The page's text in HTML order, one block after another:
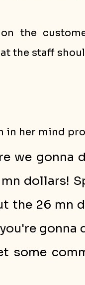
the
the staff
in her mind
we gonna
dollars!
the 26 mn
gonna
some